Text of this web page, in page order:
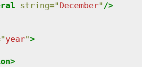
string="December" />
"year">
>